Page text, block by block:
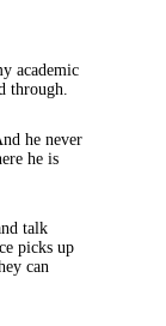
academic
through.
he never
he is
talk
picks up
can